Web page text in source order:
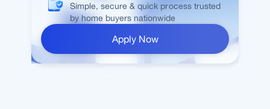
Simple, secure & quick process trusted
by home buyers nationwide
Apply Now